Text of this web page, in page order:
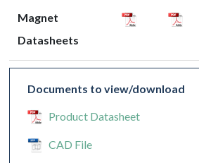
Magnet
Datasheets
Documents to view/download
Product Datasheet
CAD File